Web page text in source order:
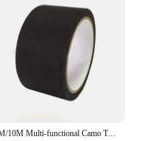
5M/10M Multi-functional Camo Tape Self-adhesive Camouflage Hunting Paintball Airsoft Rifle Waterproof Non-Slip Stealth Tape